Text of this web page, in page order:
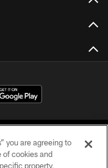
you are agreeing to
of cookies and
property,